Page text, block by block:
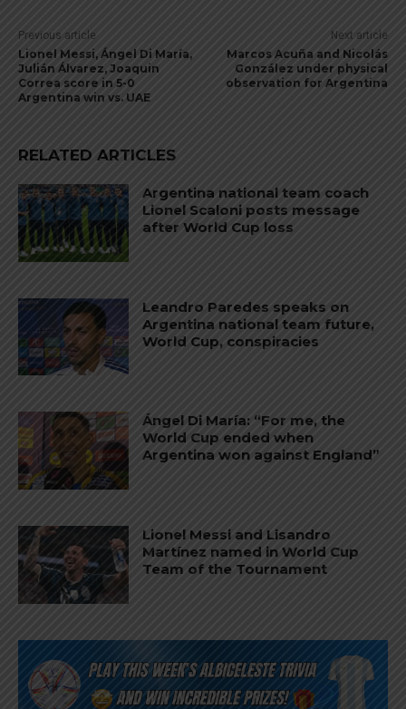
Previous article
Lionel Messi, Ángel Di María,
Julián Álvarez, Joaquin
Correa score in 5-0
Argentina win vs. UAE
Next article
Marcos Acuña and Nicolás
González under physical
observation for Argentina
RELATED ARTICLES
Argentina national team coach
Lionel Scaloni posts message
after World Cup loss
Leandro Paredes speaks on
Argentina national team future,
World Cup, conspiracies
Ángel Di María: “For me, the
World Cup ended when
Argentina won against England”
Lionel Messi and Lisandro
Martínez named in World Cup
Team of the Tournament